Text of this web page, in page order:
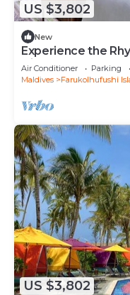
US $3,802
New
Experience the
Dine at Hard Rock
Air Conditioner Parking
Maldives
Farukolhufushi
US $3,802